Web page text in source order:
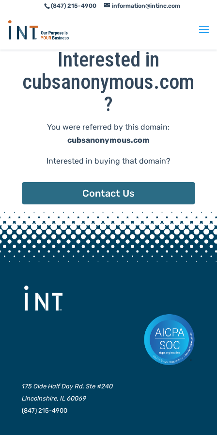
Skip
Skip
(847) 215-4900 information@intinc.com
Interested in
cubsanonymous.com
?
You were referred by this domain:
cubsanonymous.com
Interested in buying that domain?
Contact Us
175 Olde Half Day Rd, Ste #240
Lincolnshire, IL 60069
(847) 215-4900